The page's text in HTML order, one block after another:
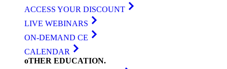
ACCESS YOUR DISCOUNT
LIVE WEBINARS
ON-DEMAND CE
CALENDAR
oTHER EDUCATION.